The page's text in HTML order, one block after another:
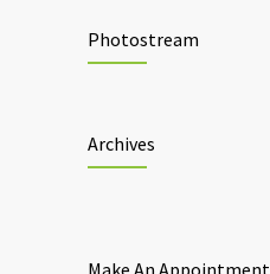
Photostream
Archives
Make An Appointment